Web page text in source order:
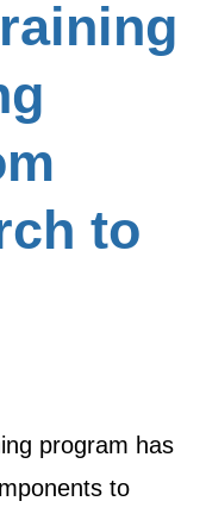
to
program has
to